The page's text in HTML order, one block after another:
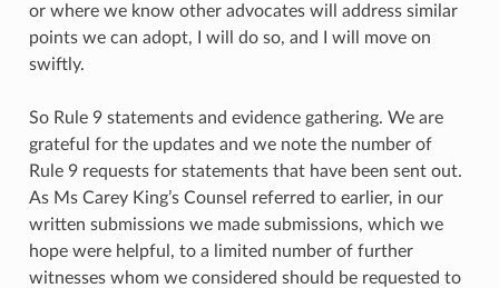
or where we know other advocates will address similar
points we can adopt, I will do so, and I will move on
swiftly.
So Rule 9 statements and evidence gathering. We are
grateful for the updates and we note the number of
Rule 9 requests for statements that have been sent out.
As Ms Carey King’s Counsel referred to earlier, in our
written submissions we made submissions, which we
hope were helpful, to a limited number of further
witnesses whom we considered should be requested to